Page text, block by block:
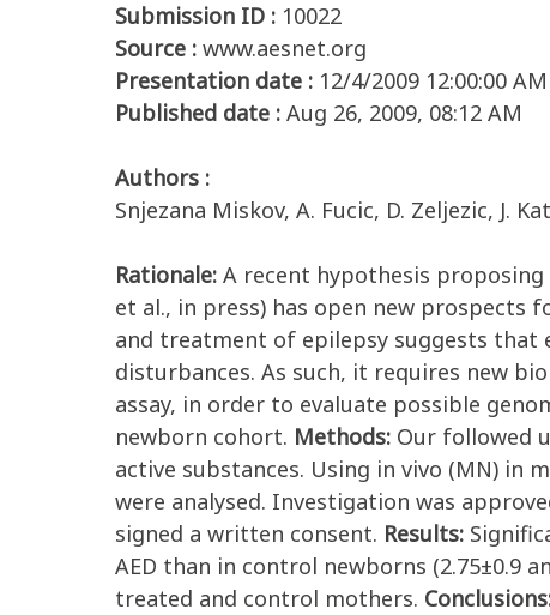
Submission ID : 10022
Source : www.aesnet.org
Presentation date : 12/4/2009 12:00:00 AM
Published date : Aug 26, 2009, 08:12 AM
Authors :
Snjezana Miskov, A. Fucic, D. Zeljezic, J.
Rationale: A recent hypothesis
et al., in press) has open new prospects
and treatment of epilepsy suggests that
disturbances. As such, it requires new
assay, in order to evaluate possible
newborn cohort. Methods: Our followed
active substances. Using in vivo (MN) in
were analysed. Investigation was
signed a written consent. Results:
AED than in control newborns (2.75±0.9
treated and control mothers.